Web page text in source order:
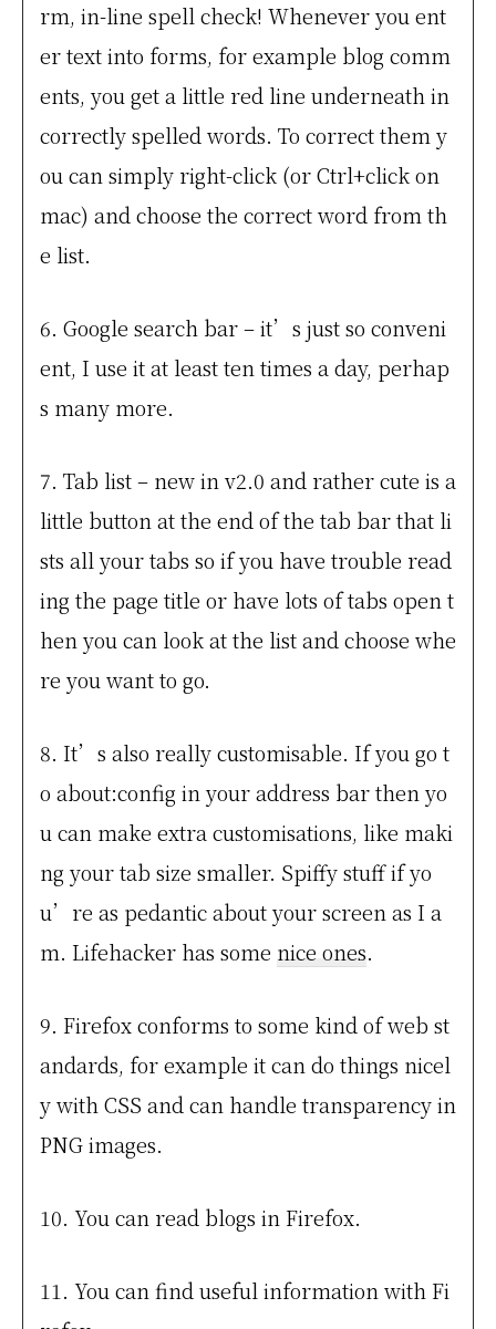
rm, in-line spell check! Whenever you ent
er text into forms, for example blog comm
ents, you get a little red line underneath in
correctly spelled words. To correct them y
ou can simply right-click (or Ctrl+click on
mac) and choose the correct word from th
e list.
6. Google search bar – it’s just so conveni
ent, I use it at least ten times a day, perhap
s many more.
7. Tab list – new in v2.0 and rather cute is a
little button at the end of the tab bar that li
sts all your tabs so if you have trouble read
ing the page title or have lots of tabs open t
hen you can look at the list and choose whe
re you want to go.
8. It’s also really customisable. If you go t
o about:config in your address bar then yo
u can make extra customisations, like maki
ng your tab size smaller. Spiffy stuff if yo
u’re as pedantic about your screen as I a
m. Lifehacker has some nice ones.
9. Firefox conforms to some kind of web st
andards, for example it can do things nicel
y with CSS and can handle transparency in
PNG images.
10. You can read blogs in Firefox.
11. You can find useful information with Fi